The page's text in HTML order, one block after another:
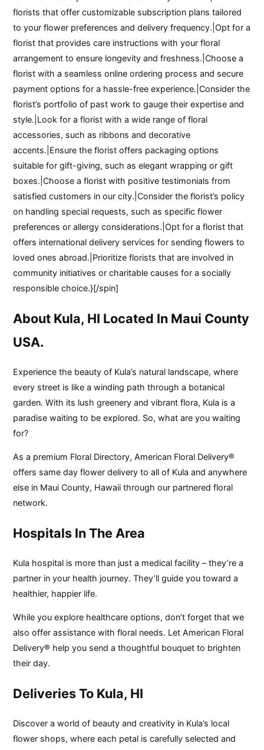
florists that offer customizable subscription plans tailored
to your flower preferences and delivery frequency.|Opt for a
florist that provides care instructions with your floral
arrangement to ensure longevity and freshness.|Choose a
florist with a seamless online ordering process and secure
payment options for a hassle-free experience.|Consider the
florist’s portfolio of past work to gauge their expertise and
style.|Look for a florist with a wide range of floral
accessories, such as ribbons and decorative
accents.|Ensure the florist offers packaging options
suitable for gift-giving, such as elegant wrapping or gift
boxes.|Choose a florist with positive testimonials from
satisfied customers in our city.|Consider the florist’s policy
on handling special requests, such as specific flower
preferences or allergy considerations.|Opt for a florist that
offers international delivery services for sending flowers to
loved ones abroad.|Prioritize florists that are involved in
community initiatives or charitable causes for a socially
responsible choice.}[/spin]
About Kula, HI Located In Maui County
USA.
Experience the beauty of Kula’s natural landscape, where
every street is like a winding path through a botanical
garden. With its lush greenery and vibrant flora, Kula is a
paradise waiting to be explored. So, what are you waiting
for?
As a premium Floral Directory, American Floral Delivery®
offers same day flower delivery to all of Kula and anywhere
else in Maui County, Hawaii through our partnered floral
network.
Hospitals In The Area
Kula hospital is more than just a medical facility – they’re a
partner in your health journey. They’ll guide you toward a
healthier, happier life.
While you explore healthcare options, don’t forget that we
also offer assistance with floral needs. Let American Floral
Delivery® help you send a thoughtful bouquet to brighten
their day.
Deliveries To Kula, HI
Discover a world of beauty and creativity in Kula’s local
flower shops, where each petal is carefully selected and